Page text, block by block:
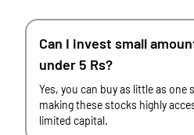
Can I invest small
under 5 Rs?
Yes, you can buy as little as one
making these stocks highly
limited capital.